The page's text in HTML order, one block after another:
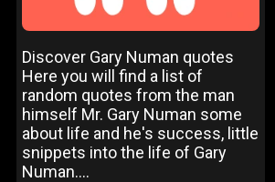
Discover Gary Numan quotes
Here you will find a list of
random quotes from the man
himself Mr. Gary Numan some
about life and he's success, little
snippets into the life of Gary
Numan....